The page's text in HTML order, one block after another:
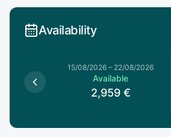
Availability
15/08/2026 – 22/08/2026
Available
2,959 €